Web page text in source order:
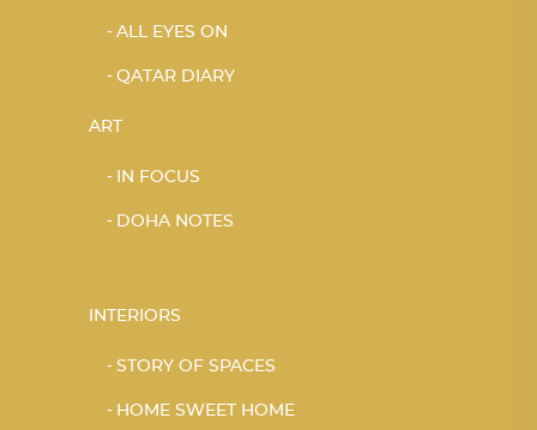
ALL EYES ON
QATAR DIARY
ART
IN FOCUS
DOHA NOTES
INTERIORS
STORY OF SPACES
HOME SWEET HOME